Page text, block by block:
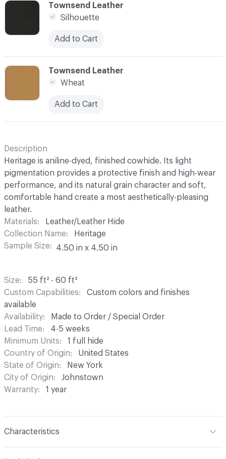
C-000030
Townsend Leather
Wheat
Add to Cart
C-000029
Townsend Leather
Silhouette
Add to Cart
Description
Heritage is aniline-dyed, finished cowhide. Its light
pigmentation provides a protective finish and high-wear
performance, and its natural grain character and soft,
comfortable hand create a most aesthetically-pleasing
leather.
Materials
Leather/Leather Hide
Collection Name
Heritage
Sample Size
4.50 in x 4.50 in
Size
55 ft² - 60 ft²
Custom Capabilities
Custom colors and finishes
available
Availability
Made to Order / Special Order
Lead Time
4-5 weeks
Minimum Units
1 full hide
Country of Origin
United States
State of Origin
New York
City of Origin
Johnstown
Warranty
1 year
Characteristics